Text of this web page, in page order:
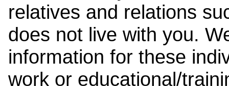
relatives and relations
does not live with you.
information for these
work or educational/